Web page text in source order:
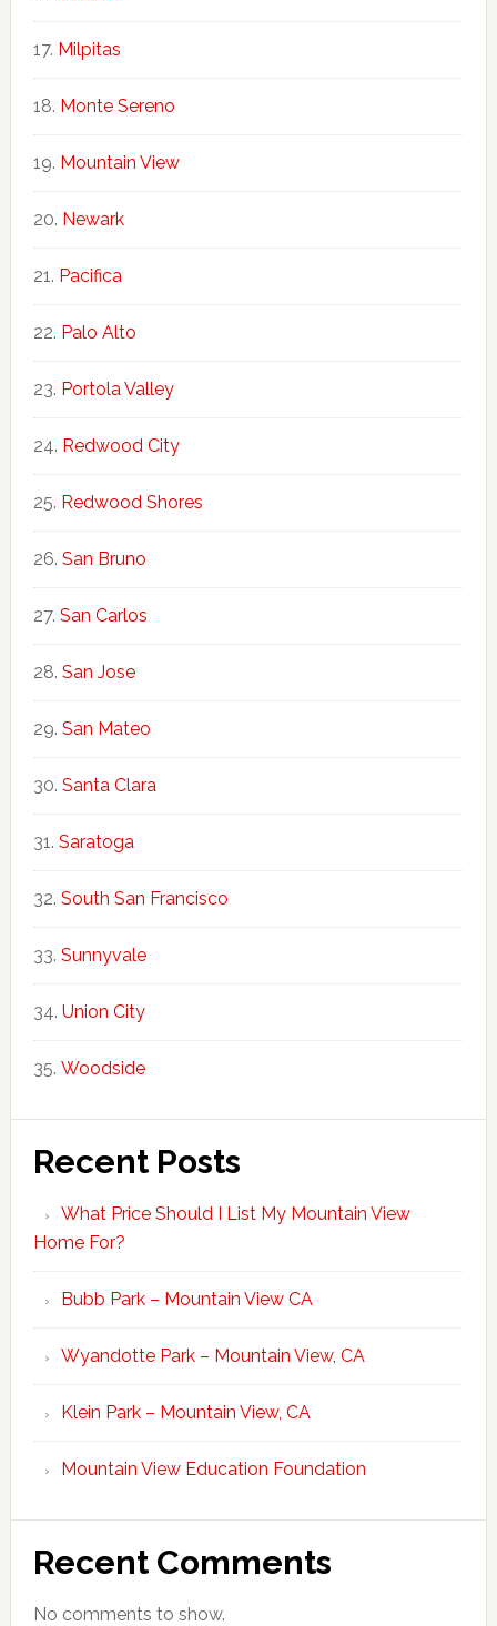
Milpitas
Monte Sereno
Mountain View
Newark
Pacifica
Palo Alto
Portola Valley
Redwood City
Redwood Shores
San Bruno
San Carlos
San Jose
San Mateo
Santa Clara
Saratoga
South San Francisco
Sunnyvale
Union City
Woodside
Recent Posts
What Price Should I List My Mountain View
Home For?
Bubb Park – Mountain View CA
Wyandotte Park – Mountain View, CA
Klein Park – Mountain View, CA
Mountain View Education Foundation
Recent Comments
No comments to show.